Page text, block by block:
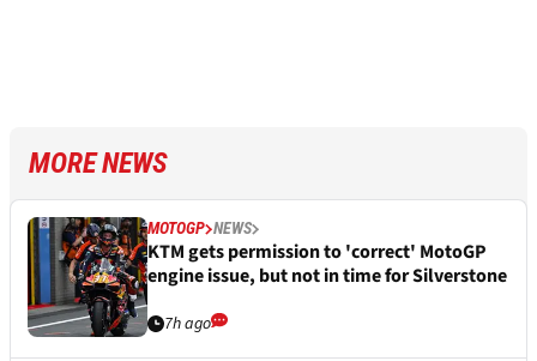
MORE NEWS
MOTOGP NEWS
KTM gets permission to 'correct' MotoGP
engine issue, but not in time for Silverstone
7h ago